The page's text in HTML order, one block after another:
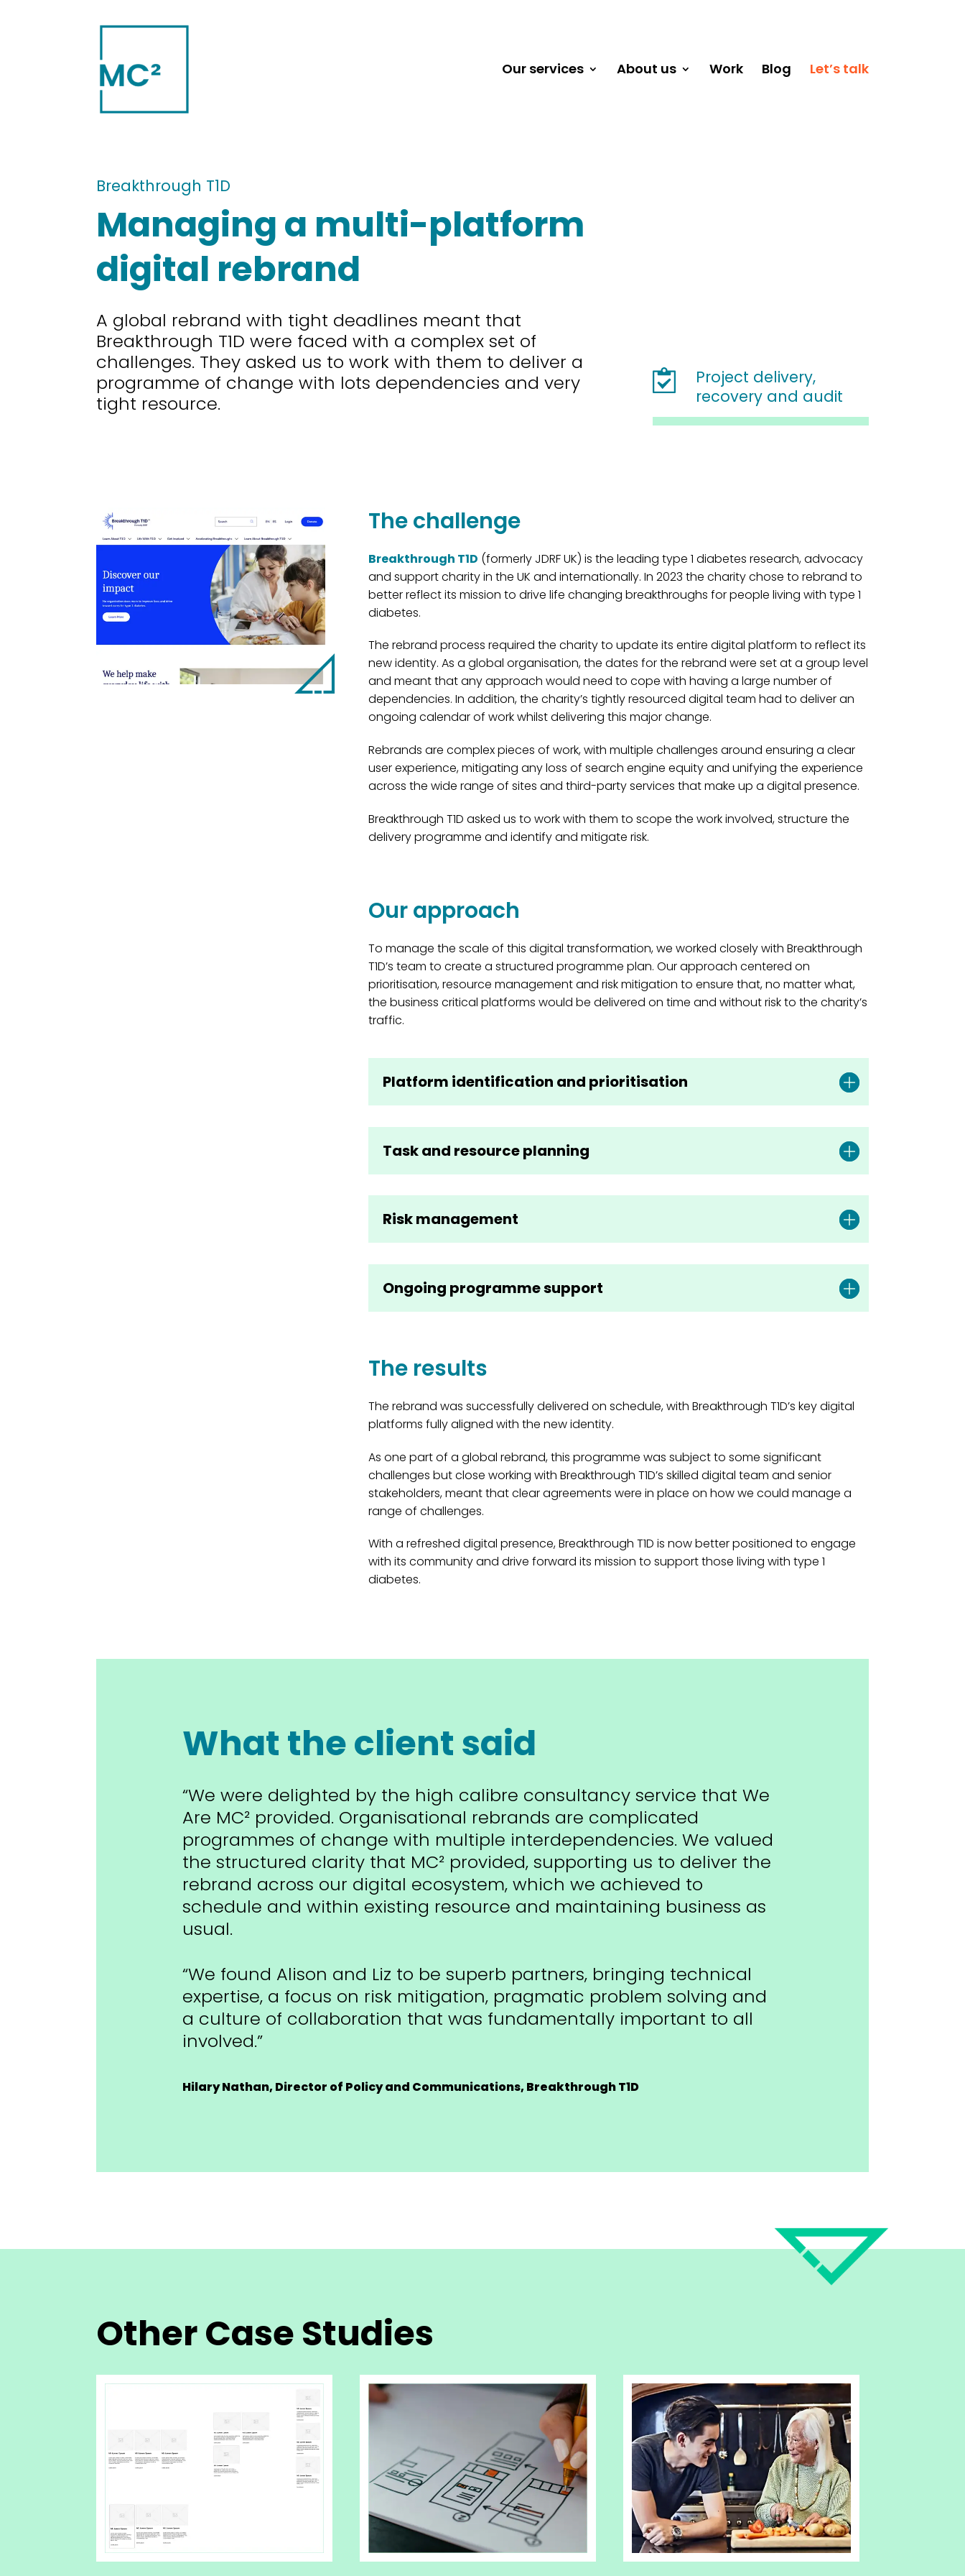
Our services About us Work Blog Let’s talk
Breakthrough T1D
Managing a multi-platform
digital rebrand
A global rebrand with tight deadlines meant that
Breakthrough T1D were faced with a complex set of
challenges. They asked us to work with them to deliver a
programme of change with lots dependencies and very
tight resource.
Project delivery,
recovery and audit
The challenge
Breakthrough T1D (formerly JDRF UK) is the leading type 1 diabetes research, advocacy
and support charity in the UK and internationally. In 2023 the charity chose to rebrand to
better reflect its mission to drive life changing breakthroughs for people living with type 1
diabetes.
The rebrand process required the charity to update its entire digital platform to reflect its
new identity. As a global organisation, the dates for the rebrand were set at a group level
and meant that any approach would need to cope with having a large number of
dependencies. In addition, the charity’s tightly resourced digital team had to deliver an
ongoing calendar of work whilst delivering this major change.
Rebrands are complex pieces of work, with multiple challenges around ensuring a clear
user experience, mitigating any loss of search engine equity and unifying the experience
across the wide range of sites and third-party services that make up a digital presence.
Breakthrough T1D asked us to work with them to scope the work involved, structure the
delivery programme and identify and mitigate risk.
Our approach
To manage the scale of this digital transformation, we worked closely with Breakthrough
T1D’s team to create a structured programme plan. Our approach centered on
prioritisation, resource management and risk mitigation to ensure that, no matter what,
the business critical platforms would be delivered on time and without risk to the charity’s
traffic.
Platform identification and prioritisation
Task and resource planning
Risk management
Ongoing programme support
The results
The rebrand was successfully delivered on schedule, with Breakthrough T1D’s key digital
platforms fully aligned with the new identity.
As one part of a global rebrand, this programme was subject to some significant
challenges but close working with Breakthrough T1D’s skilled digital team and senior
stakeholders, meant that clear agreements were in place on how we could manage a
range of challenges.
With a refreshed digital presence, Breakthrough T1D is now better positioned to engage
with its community and drive forward its mission to support those living with type 1
diabetes.
What the client said
“We were delighted by the high calibre consultancy service that We
Are MC² provided. Organisational rebrands are complicated
programmes of change with multiple interdependencies. We valued
the structured clarity that MC² provided, supporting us to deliver the
rebrand across our digital ecosystem, which we achieved to
schedule and within existing resource and maintaining business as
usual.
“We found Alison and Liz to be superb partners, bringing technical
expertise, a focus on risk mitigation, pragmatic problem solving and
a culture of collaboration that was fundamentally important to all
involved.”
Hilary Nathan, Director of Policy and Communications, Breakthrough T1D
Other Case Studies